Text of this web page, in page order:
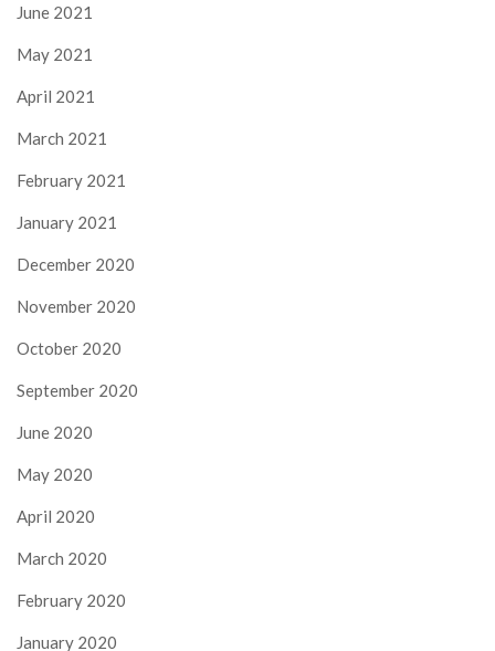
June 2021
May 2021
April 2021
March 2021
February 2021
January 2021
December 2020
November 2020
October 2020
September 2020
June 2020
May 2020
April 2020
March 2020
February 2020
January 2020